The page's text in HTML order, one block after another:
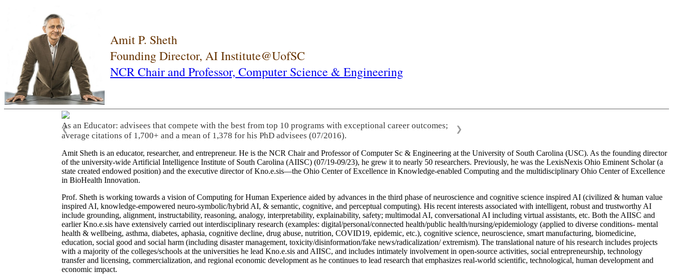
Amit P. Sheth
Founding Director, AI Institute@UofSC
NCR Chair and Professor, Computer Science & Engineering
As an Educator: advisees that compete with the best from top 10 programs with exceptional career outcomes;
average citations of 1,700+ and a mean of 1,378 for his PhD advisees (07/2016).
❮ ❯
Amit Sheth is an educator, researcher, and entrepreneur. He is the NCR Chair and Professor of Computer Sc & Engineering at the University of South Carolina (USC). As the founding director
of the university-wide Artificial Intelligence Institute of South Carolina (AIISC) (07/19-09/23), he grew it to nearly 50 researchers. Previously, he was the LexisNexis Ohio Eminent Scholar (a
state created endowed position) and the executive director of Kno.e.sis—the Ohio Center of Excellence in Knowledge-enabled Computing and the multidisciplinary Ohio Center of Excellence
in BioHealth Innovation.
Prof. Sheth is working towards a vision of Computing for Human Experience aided by advances in the third phase of neuroscience and cognitive science inspired AI (civilized & human value
inspired AI, knowledge-empowered neuro-symbolic/hybrid AI, & semantic, cognitive, and perceptual computing). His recent interests associated with intelligent, robust and trustworthy AI
include grounding, alignment, instructability, reasoning, analogy, interpretability, explainability, safety; multimodal AI, conversational AI including virtual assistants, etc. Both the AIISC and
earlier Kno.e.sis have extensively carried out interdisciplinary research (examples: digital/personal/connected health/public health/nursing/epidemiology (applied to diverse conditions- mental
health & wellbeing, asthma, diabetes, aphasia, cognitive decline, drug abuse, nutrition, COVID19, epidemic, etc.), cognitive science, neuroscience, smart manufacturing, biomedicine,
education, social good and social harm (including disaster management, toxicity/disinformation/fake news/radicalization/ extremism). The translational nature of his research includes projects
with a majority of the colleges/schools at the universities he lead Kno.e.sis and AIISC, and includes intimately involvement in open-source activities, social entrepreneurship, technology
transfer and licensing, commercialization, and regional economic development as he continues to lead research that emphasizes real-world scientific, technological, human development and
economic impact.